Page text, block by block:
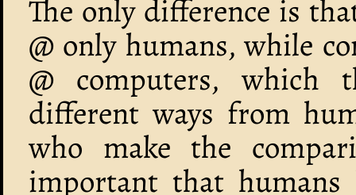
The only difference is
@ only humans, while
@ computers, which
different ways from
who make the
important that